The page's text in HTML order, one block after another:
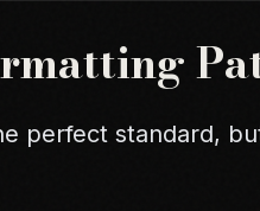
perfect standard,